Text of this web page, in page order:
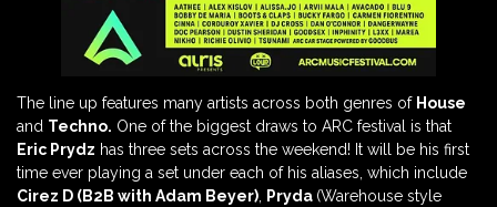
The line up features many artists across both genres of House
and Techno. One of the biggest draws to ARC festival is that
Eric Prydz has three sets across the weekend! It will be his first
time ever playing a set under each of his aliases, which include
Cirez D (B2B with Adam Beyer) Pryda (Warehouse style